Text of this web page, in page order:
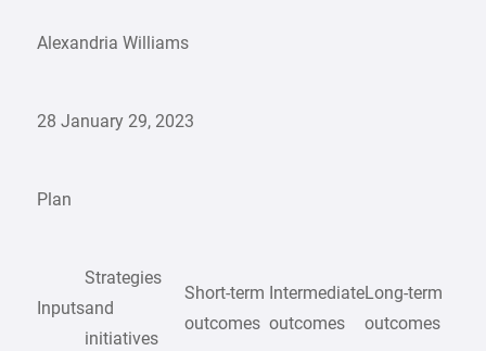
Alexandria Williams
28 January 29, 2023
Plan
Inputs
Strategies
and
initiatives
Short-term
outcomes
Intermediate
outcomes
Long-term
outcomes